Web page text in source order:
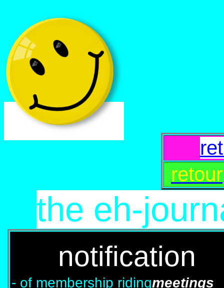
retour
the eh-
notification
- of membership ridingmeetings